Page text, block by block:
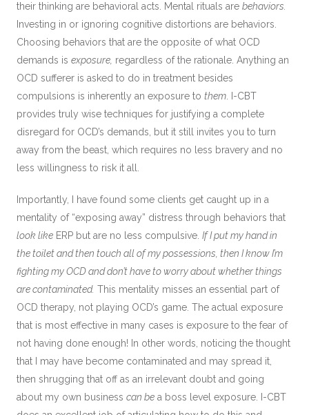
their thinking are behavioral acts. Mental rituals arebehaviors.
Investing in or ignoring cognitive distortions are behaviors.
Choosing behaviors that are the opposite of what OCD
demands isexposure, regardless of the rationale. Anything an
OCD sufferer is asked to do in treatment besides
compulsions is inherently an exposure tothem . I-CBT
provides truly wise techniques for justifying a complete
disregard for OCD’s demands, but it still invites you to turn
away from the beast, which requires no less bravery and no
less willingness to risk it all.
Importantly, I have found some clients get caught up in a
mentality of “exposing away” distress through behaviors that
look like ERP but are no less compulsive.If I put my hand in
the toilet and then touch all of my possessions, then I know I’m
fighting my OCD and don’t have to worry about whether things
are contaminated. This mentality misses an essential part of
OCD therapy, not playing OCD’s game. The actual exposure
that is most effective in many cases is exposure to the fear of
not having done enough! In other words, noticing the thought
that I may have become contaminated and may spread it,
then shrugging that off as an irrelevant doubt and going
about my own businesscan be a boss level exposure. I-CBT